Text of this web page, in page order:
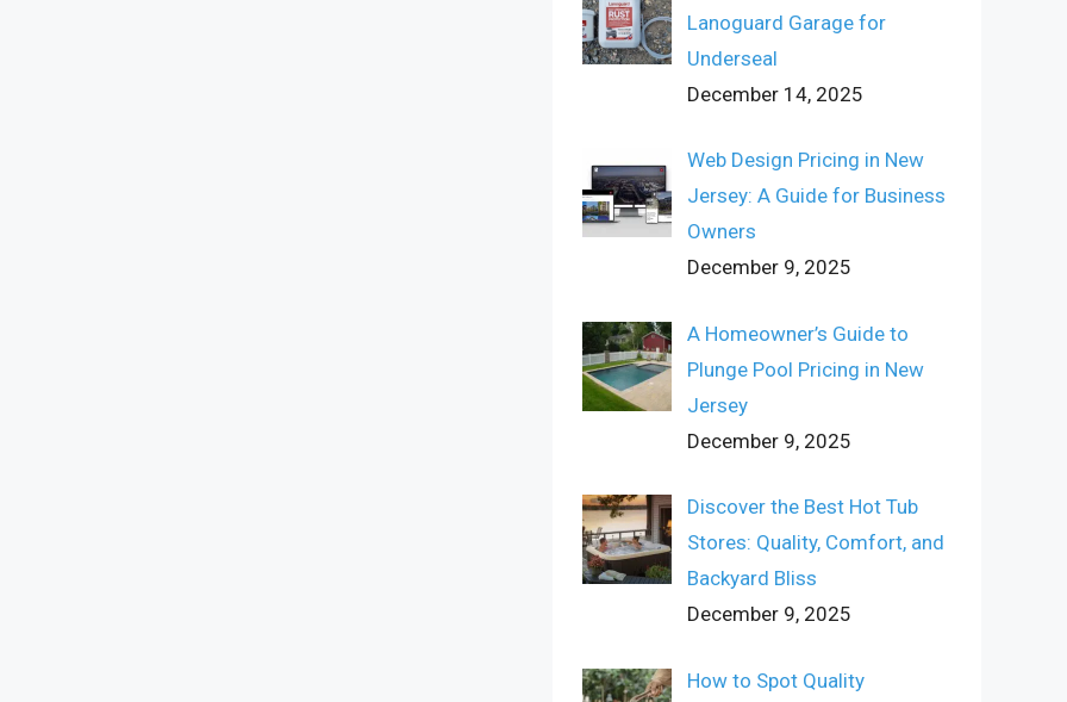
Lanoguard Garage for
Underseal
December 14, 2025
Web Design Pricing in New
Jersey: A Guide for Business
Owners
December 9, 2025
A Homeowner’s Guide to
Plunge Pool Pricing in New
Jersey
December 9, 2025
Discover the Best Hot Tub
Stores: Quality, Comfort, and
Backyard Bliss
December 9, 2025
How to Spot Quality